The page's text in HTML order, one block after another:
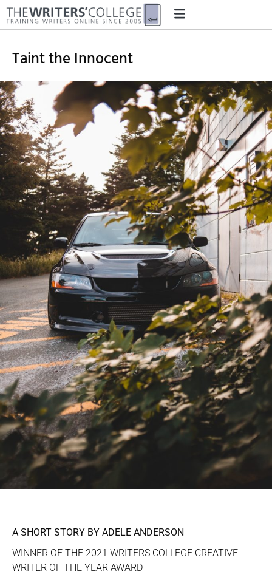
Taint the Innocent
A SHORT STORY BY ADELE ANDERSON
WINNER OF THE 2021 WRITERS COLLEGE CREATIVE
WRITER OF THE YEAR AWARD